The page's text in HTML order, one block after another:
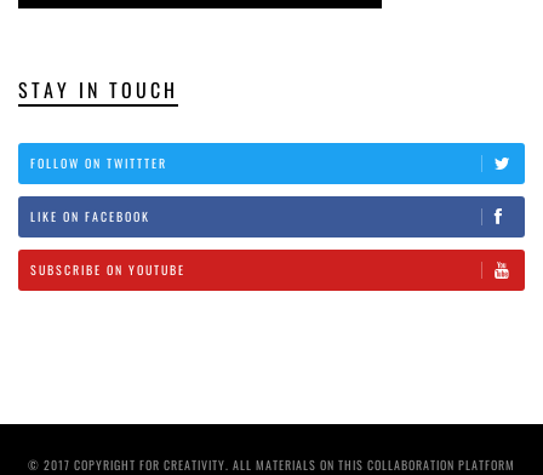
STAY IN TOUCH
FOLLOW ON TWITTTER
LIKE ON FACEBOOK
SUBSCRIBE ON YOUTUBE
© 2017 COPYRIGHT FOR CREATIVITY. ALL MATERIALS ON THIS COLLABORATION PLATFORM